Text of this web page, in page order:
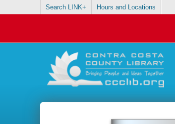
Search LINK+ Hours and Locations